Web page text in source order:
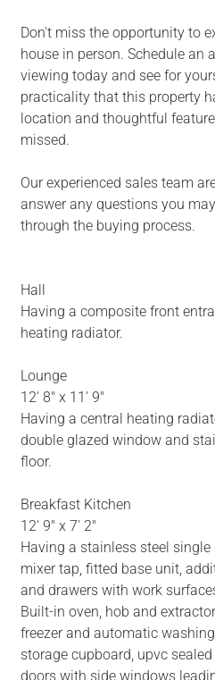
Don't miss the opportunity to
house in person. Schedule an
viewing today and see for
practicality that this property
location and thoughtful
missed.
Our experienced sales team
answer any questions you
through the buying process.
Hall
Having a composite front
heating radiator.
Lounge
12' 8" x 11' 9"
Having a central heating
double glazed window and
floor.
Breakfast Kitchen
12' 9" x 7' 2"
Having a stainless steel
mixer tap, fitted base unit,
and drawers with work
Built-in oven, hob and
freezer and automatic
storage cupboard, upvc
doors with side windows